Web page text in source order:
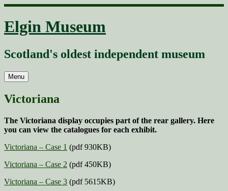
to
content
Elgin Museum
Scotland's oldest independent museum
Menu
Victoriana
The Victoriana display occupies part of the rear gallery. Here
you can view the catalogues for each exhibit.
Victoriana – Case 1 (pdf 930KB)
Victoriana – Case 2 (pdf 450KB)
Victoriana – Case 3 (pdf 5615KB)